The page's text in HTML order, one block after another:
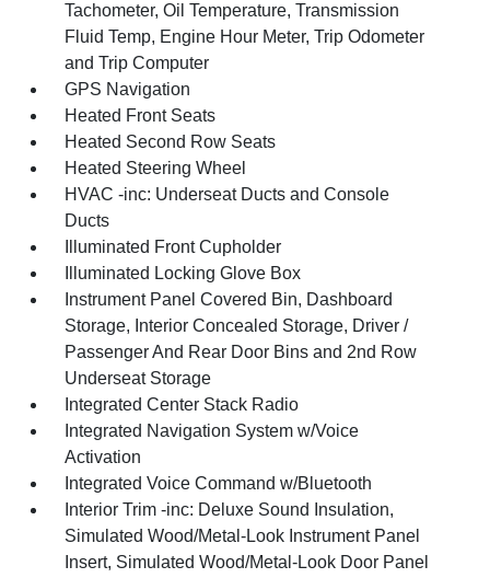
Tachometer, Oil Temperature, Transmission
Fluid Temp, Engine Hour Meter, Trip Odometer
and Trip Computer
GPS Navigation
Heated Front Seats
Heated Second Row Seats
Heated Steering Wheel
HVAC -inc: Underseat Ducts and Console
Ducts
Illuminated Front Cupholder
Illuminated Locking Glove Box
Instrument Panel Covered Bin, Dashboard
Storage, Interior Concealed Storage, Driver /
Passenger And Rear Door Bins and 2nd Row
Underseat Storage
Integrated Center Stack Radio
Integrated Navigation System w/Voice
Activation
Integrated Voice Command w/Bluetooth
Interior Trim -inc: Deluxe Sound Insulation,
Simulated Wood/Metal-Look Instrument Panel
Insert, Simulated Wood/Metal-Look Door Panel